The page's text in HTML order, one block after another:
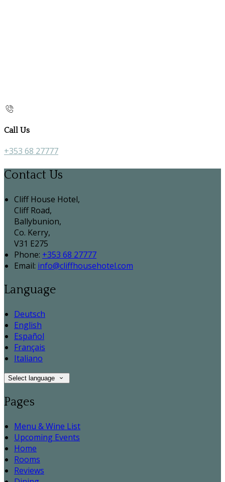
Call Us
+353 68 27777
Contact Us
Cliff House Hotel,
Cliff Road,
Ballybunion,
Co. Kerry,
V31 E275
Phone: +353 68 27777
Email: info@cliffhousehotel.com
Language
Deutsch
English
Español
Français
Italiano
Select language
Pages
Menu & Wine List
Upcoming Events
Home
Rooms
Reviews